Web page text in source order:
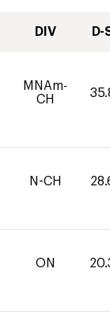
DIV D-
MNAm-
CH
N-CH
ON